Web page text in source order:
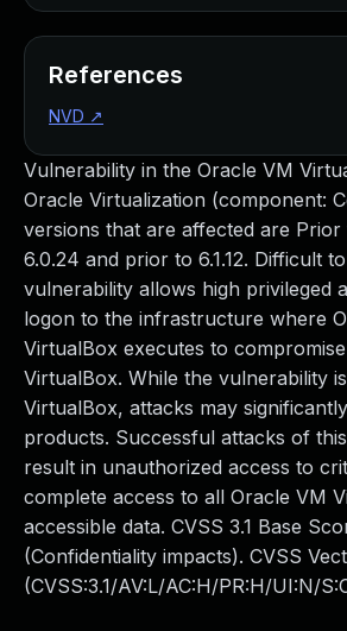
Vulnerability in the Oracle VM
Oracle Virtualization (component:
versions that are affected are
6.0.24 and prior to 6.1.12. Difficult
vulnerability allows high privileged
logon to the infrastructure where
VirtualBox executes to
VirtualBox. While the vulnerability
VirtualBox, attacks may
products. Successful attacks of
result in unauthorized access to
complete access to all Oracle VM
accessible data. CVSS 3.1 Base
(Confidentiality impacts). CVSS
(CVSS:3.1/AV:L/AC:H/PR:H/UI:N/
References
NVD ↗